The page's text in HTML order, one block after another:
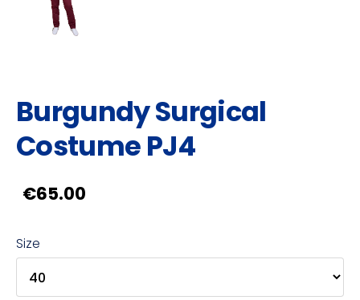
Burgundy Surgical
Costume PJ4
€65.00
Size